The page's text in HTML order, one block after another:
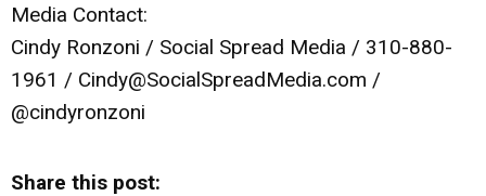
Media Contact:
Cindy Ronzoni / Social Spread Media / 310-880-
1961 / Cindy@SocialSpreadMedia.com /
@cindyronzoni
Share this post: